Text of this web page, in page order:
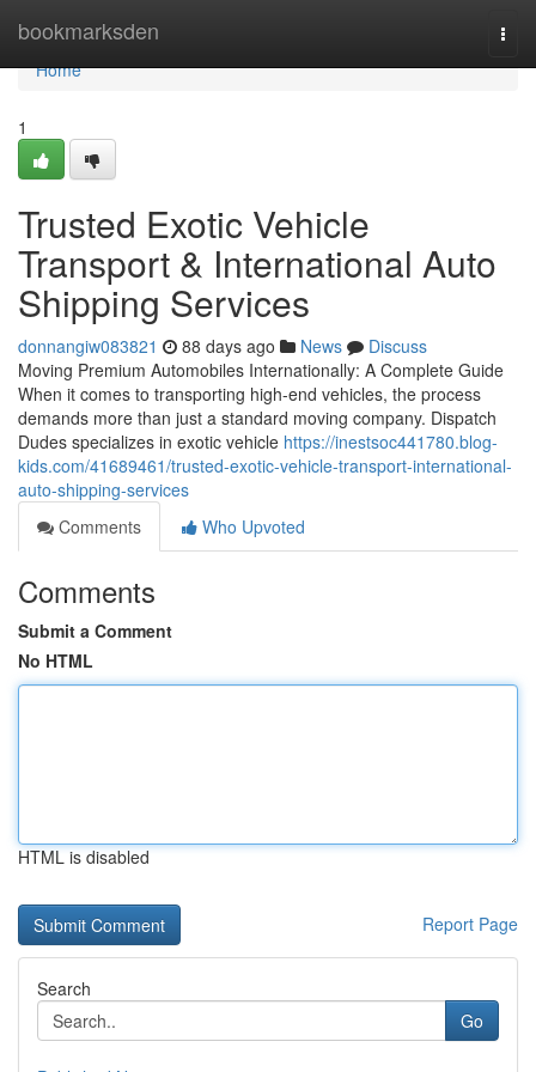
bookmarksden
Home
Home
1
Trusted Exotic Vehicle
Transport & International Auto
Shipping Services
donnangiw083821 88 days ago News
Discuss
Moving Premium Automobiles Internationally: A Complete Guide
When it comes to transporting high-end vehicles, the process
demands more than just a standard moving company. Dispatch
Dudes specializes in exotic vehicle https://inestsoc441780.blog-
kids.com/41689461/trusted-exotic-vehicle-transport-international-
auto-shipping-services
Comments
Who Upvoted
Comments
Submit a Comment
No HTML
HTML is disabled
Report Page
Search
Go